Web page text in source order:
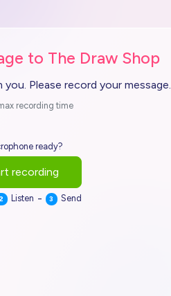
to The Draw Shop
Please record your message.
recording time
ready?
recording
2 Listen - 3 Send